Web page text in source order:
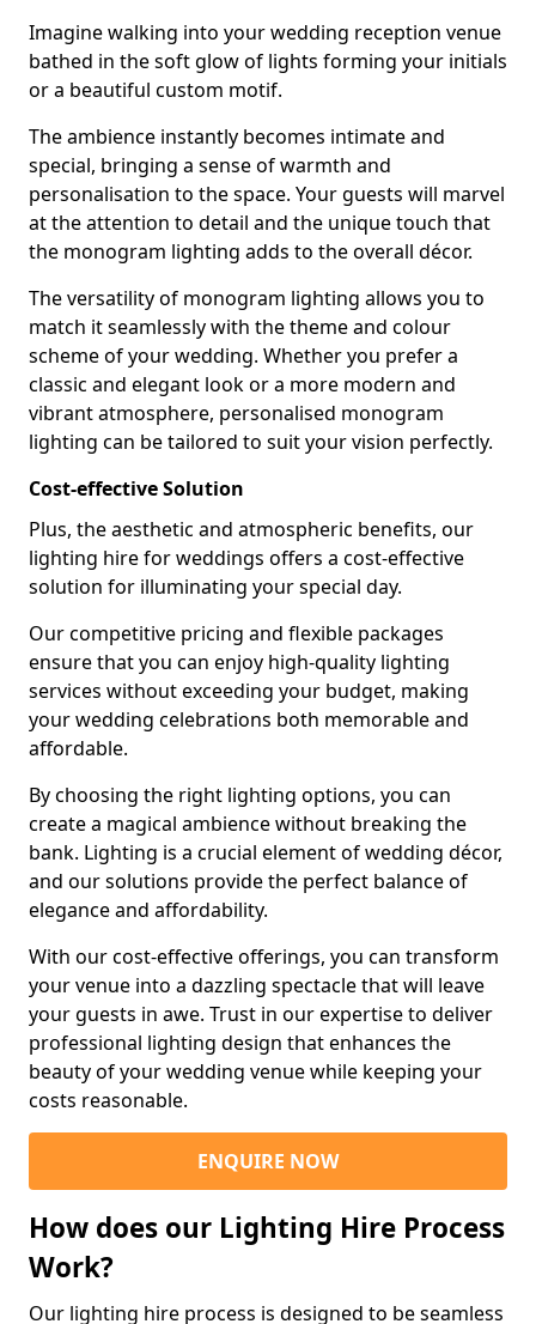
Imagine walking into your wedding reception venue
bathed in the soft glow of lights forming your initials
or a beautiful custom motif.
The ambience instantly becomes intimate and
special, bringing a sense of warmth and
personalisation to the space. Your guests will marvel
at the attention to detail and the unique touch that
the monogram lighting adds to the overall décor.
The versatility of monogram lighting allows you to
match it seamlessly with the theme and colour
scheme of your wedding. Whether you prefer a
classic and elegant look or a more modern and
vibrant atmosphere, personalised monogram
lighting can be tailored to suit your vision perfectly.
Cost-effective Solution
Plus, the aesthetic and atmospheric benefits, our
lighting hire for weddings offers a cost-effective
solution for illuminating your special day.
Our competitive pricing and flexible packages
ensure that you can enjoy high-quality lighting
services without exceeding your budget, making
your wedding celebrations both memorable and
affordable.
By choosing the right lighting options, you can
create a magical ambience without breaking the
bank. Lighting is a crucial element of wedding décor,
and our solutions provide the perfect balance of
elegance and affordability.
With our cost-effective offerings, you can transform
your venue into a dazzling spectacle that will leave
your guests in awe. Trust in our expertise to deliver
professional lighting design that enhances the
beauty of your wedding venue while keeping your
costs reasonable.
ENQUIRE NOW
How does our Lighting Hire Process
Work?
Our lighting hire process is designed to be seamless